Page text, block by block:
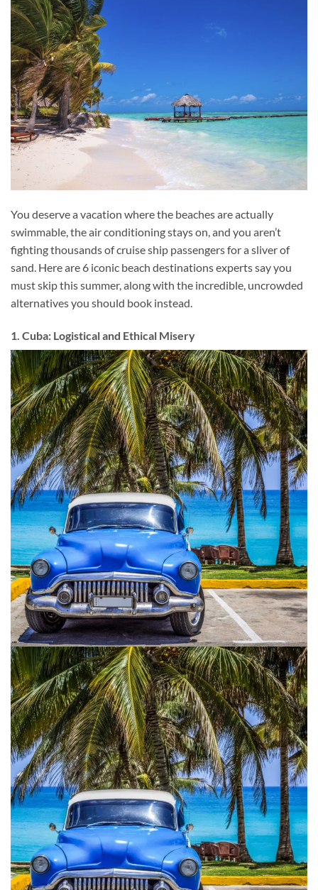
You deserve a vacation where the beaches are actually
swimmable, the air conditioning stays on, and you aren’t
fighting thousands of cruise ship passengers for a sliver of
sand. Here are 6 iconic beach destinations experts say you
must skip this summer, along with the incredible, uncrowded
alternatives you should book instead.
1. Cuba: Logistical and Ethical Misery